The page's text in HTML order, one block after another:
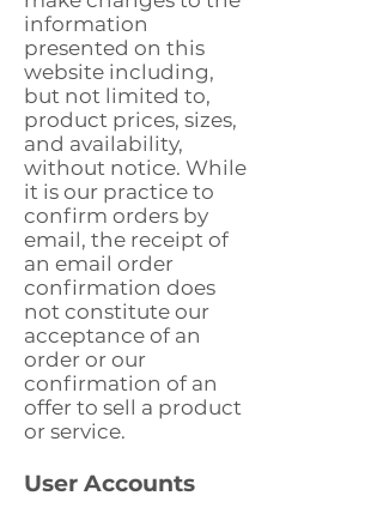
information
presented on this
website including,
but not limited to,
product prices, sizes,
and availability,
without notice. While
it is our practice to
confirm orders by
email, the receipt of
an email order
confirmation does
not constitute our
acceptance of an
order or our
confirmation of an
offer to sell a product
or service.
User Accounts